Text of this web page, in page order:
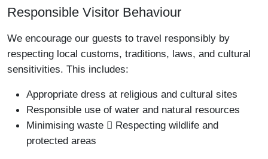
Responsible Visitor Behaviour
We encourage our guests to travel responsibly by
respecting local customs, traditions, laws, and cultural
sensitivities. This includes:
Appropriate dress at religious and cultural sites
Responsible use of water and natural resources
Minimising waste  Respecting wildlife and
protected areas